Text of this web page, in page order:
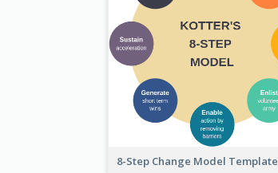
8-Step Change Model Template